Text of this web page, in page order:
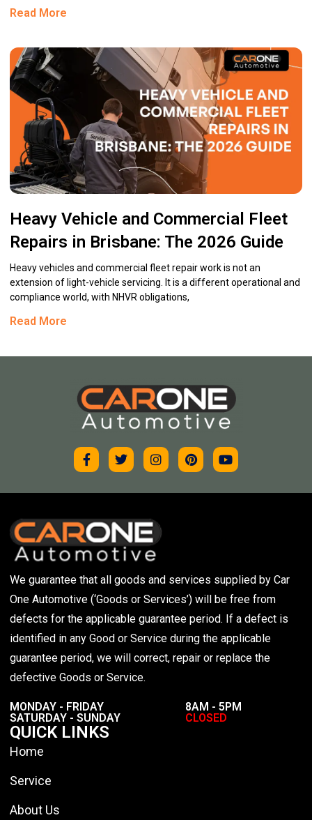
Read More
Heavy Vehicle and Commercial Fleet
Repairs in Brisbane: The 2026 Guide
Heavy vehicles and commercial fleet repair work is not an
extension of light-vehicle servicing. It is a different operational and
compliance world, with NHVR obligations,
Read More
We guarantee that all goods and services supplied by Car
One Automotive (‘Goods or Services’) will be free from
defects for the applicable guarantee period. If a defect is
identified in any Good or Service during the applicable
guarantee period, we will correct, repair or replace the
defective Goods or Service.
MONDAY - FRIDAY
8AM - 5PM
SATURDAY - SUNDAY
CLOSED
QUICK LINKS
Home
Service
About Us